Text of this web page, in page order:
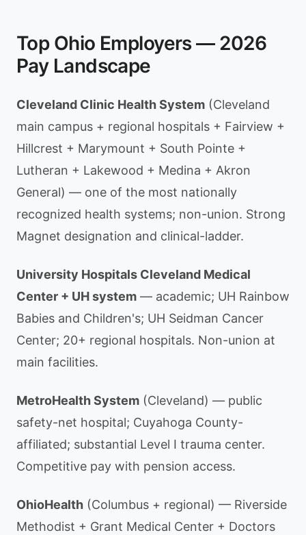
Top Ohio Employers — 2026
Pay Landscape
Cleveland Clinic Health System (Cleveland
main campus + regional hospitals + Fairview +
Hillcrest + Marymount + South Pointe +
Lutheran + Lakewood + Medina + Akron
General) — one of the most nationally
recognized health systems; non-union. Strong
Magnet designation and clinical-ladder.
University Hospitals Cleveland Medical
Center + UH system — academic; UH Rainbow
Babies and Children's; UH Seidman Cancer
Center; 20+ regional hospitals. Non-union at
main facilities.
MetroHealth System (Cleveland) — public
safety-net hospital; Cuyahoga County-
affiliated; substantial Level I trauma center.
Competitive pay with pension access.
OhioHealth (Columbus + regional) — Riverside
Methodist + Grant Medical Center + Doctors